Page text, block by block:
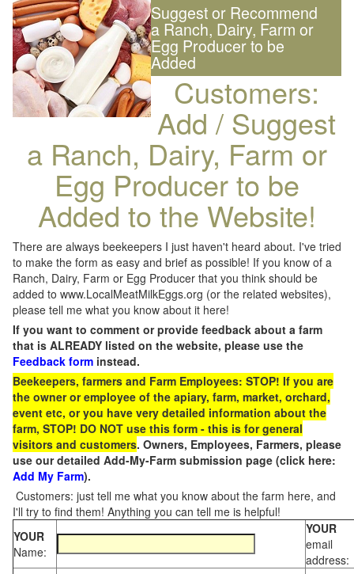
Suggest or Recommend
a Ranch, Dairy, Farm or
Egg Producer to be
Added
Customers:
Add / Suggest
a Ranch, Dairy, Farm or
Egg Producer to be
Added to the Website!
There are always beekeepers I just haven't heard about. I've tried
to make the form as easy and brief as possible! If you know of a
Ranch, Dairy, Farm or Egg Producer that you think should be
added to www.LocalMeatMilkEggs.org (or the related websites),
please tell me what you know about it here!
If you want to comment or provide feedback about a farm
that is ALREADY listed on the website, please use the
Feedback form instead.
Beekeepers, farmers and Farm Employees: STOP! If you are
the owner or employee of the apiary, farm, market, orchard,
event etc, or you have very detailed information about the
farm, STOP! DO NOT use this form - this is for general
visitors and customers. Owners, Employees, Farmers, please
use our detailed Add-My-Farm submission page (click here:
Add My Farm).
Customers: just tell me what you know about the farm here, and
I'll try to find them! Anything you can tell me is helpful!
YOUR
Name:
YOUR
email
address: